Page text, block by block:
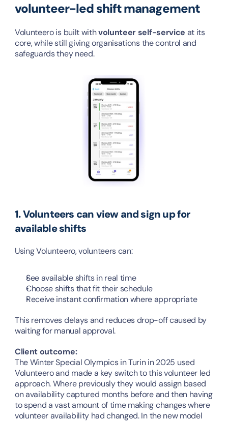
volunteer-led shift management
Volunteero is built with volunteer self-service at its
core, while still giving organisations the control and
safeguards they need.
1. Volunteers can view and sign up for
available shifts
Using Volunteero, volunteers can:
See available shifts in real time
Choose shifts that fit their schedule
Receive instant confirmation where appropriate
This removes delays and reduces drop-off caused by
waiting for manual approval.
Client outcome:
The Winter Special Olympics in Turin in 2025 used
Volunteero and made a key switch to this volunteer led
approach. Where previously they would assign based
on availability captured months before and then having
to spend a vast amount of time making changes where
volunteer availability had changed. In the new model